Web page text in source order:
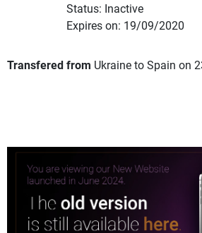
Status: Inactive
Expires on: 19/09/2020
Transfered from Ukraine to Spain on